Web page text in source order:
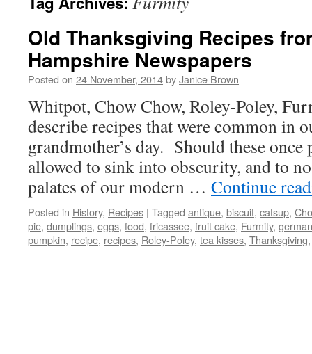
Old Thanksgiving Recipes
Hampshire Newspapers
Posted on 24 November, 2014byJanice Brown
Whitpot, Chow Chow, Roley-Poley,
describe recipes that were common in
grandmother’s day. Should these
allowed to sink into obscurity, and to
palates of our modern … Continue
Posted in History, Recipes | Tagged antique, biscuit, catsup,
pie, dumplings, eggs, food, fricassee, fruit cake, Furmity,
pumpkin, recipe, recipes, Roley-Poley, tea kisses, Thanksgiving